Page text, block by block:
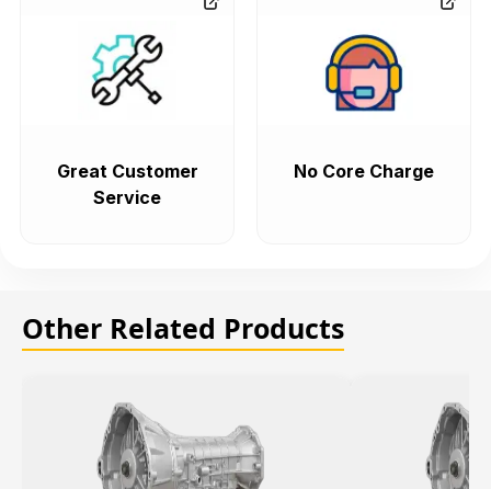
Great Customer
Service
No Core Charge
Other Related Products